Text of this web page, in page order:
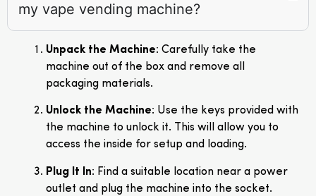
my vape vending machine?
Unpack the Machine: Carefully take the
machine out of the box and remove all
packaging materials.
Unlock the Machine: Use the keys provided with
the machine to unlock it. This will allow you to
access the inside for setup and loading.
Plug It In: Find a suitable location near a power
outlet and plug the machine into the socket.